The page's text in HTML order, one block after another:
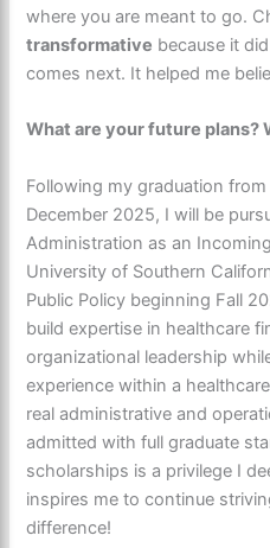
where you are meant to go.
transformative because it
comes next. It helped me
What are your future plans?
Following my graduation
December 2025, I will be
Administration as an
University of Southern
Public Policy beginning Fall
build expertise in healthcare
organizational leadership
experience within a
real administrative and
admitted with full graduate
scholarships is a privilege I
inspires me to continue
difference!